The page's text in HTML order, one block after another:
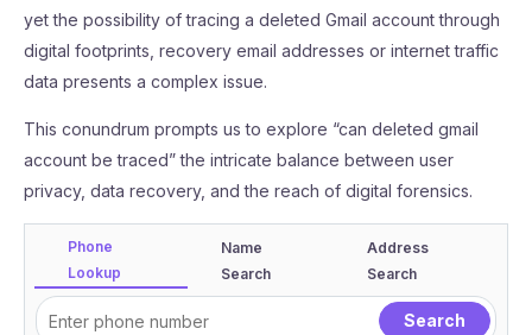
yet the possibility of tracing a deleted Gmail account through
digital footprints, recovery email addresses or internet traffic
data presents a complex issue.
This conundrum prompts us to explore “can deleted gmail
account be traced” the intricate balance between user
privacy, data recovery, and the reach of digital forensics.
Phone
Lookup
Name
Search
Address
Search